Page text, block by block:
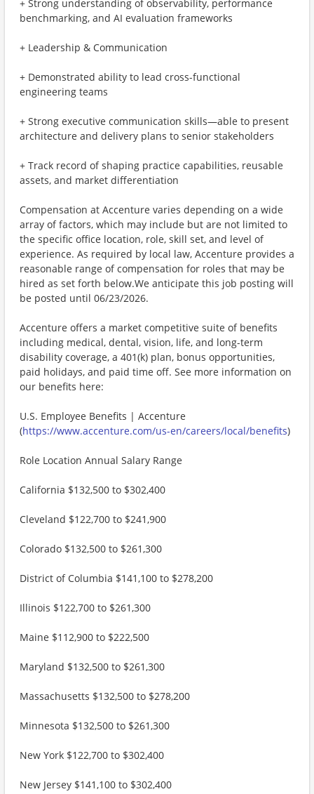
+ Strong understanding of observability, performance
benchmarking, and AI evaluation frameworks
+ Leadership & Communication
+ Demonstrated ability to lead cross-functional
engineering teams
+ Strong executive communication skills—able to present
architecture and delivery plans to senior stakeholders
+ Track record of shaping practice capabilities, reusable
assets, and market differentiation
Compensation at Accenture varies depending on a wide
array of factors, which may include but are not limited to
the specific office location, role, skill set, and level of
experience. As required by local law, Accenture provides a
reasonable range of compensation for roles that may be
hired as set forth below.We anticipate this job posting will
be posted until 06/23/2026.
Accenture offers a market competitive suite of benefits
including medical, dental, vision, life, and long-term
disability coverage, a 401(k) plan, bonus opportunities,
paid holidays, and paid time off. See more information on
our benefits here:
U.S. Employee Benefits | Accenture
(https://www.accenture.com/us-en/careers/local/benefits)
Role Location Annual Salary Range
California $132,500 to $302,400
Cleveland $122,700 to $241,900
Colorado $132,500 to $261,300
District of Columbia $141,100 to $278,200
Illinois $122,700 to $261,300
Maine $112,900 to $222,500
Maryland $132,500 to $261,300
Massachusetts $132,500 to $278,200
Minnesota $132,500 to $261,300
New York $122,700 to $302,400
New Jersey $141,100 to $302,400